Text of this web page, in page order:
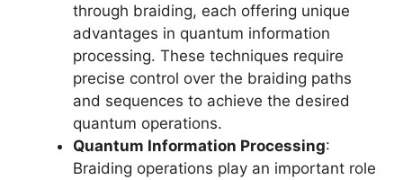
through braiding, each offering unique
advantages in quantum information
processing. These techniques require
precise control over the braiding paths
and sequences to achieve the desired
quantum operations.
Quantum Information Processing:
Braiding operations play an important role